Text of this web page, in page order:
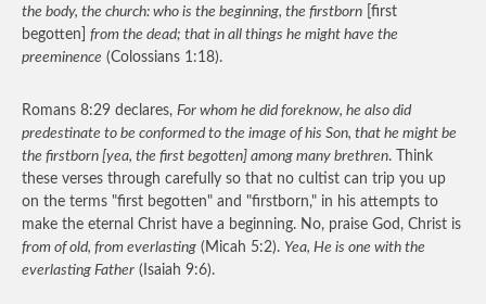
the body, the church: who is the beginning, the firstborn [first
begotten] from the dead; that in all things he might have the
preeminence (Colossians 1:18).
Romans 8:29 declares, For whom he did foreknow, he also did
predestinate to be conformed to the image of his Son, that he might be
the firstborn [yea, the first begotten] among many brethren. Think
these verses through carefully so that no cultist can trip you up
on the terms "first begotten" and "firstborn," in his attempts to
make the eternal Christ have a beginning. No, praise God, Christ is
from of old, from everlasting (Micah 5:2). Yea, He is one with the
everlasting Father (Isaiah 9:6).